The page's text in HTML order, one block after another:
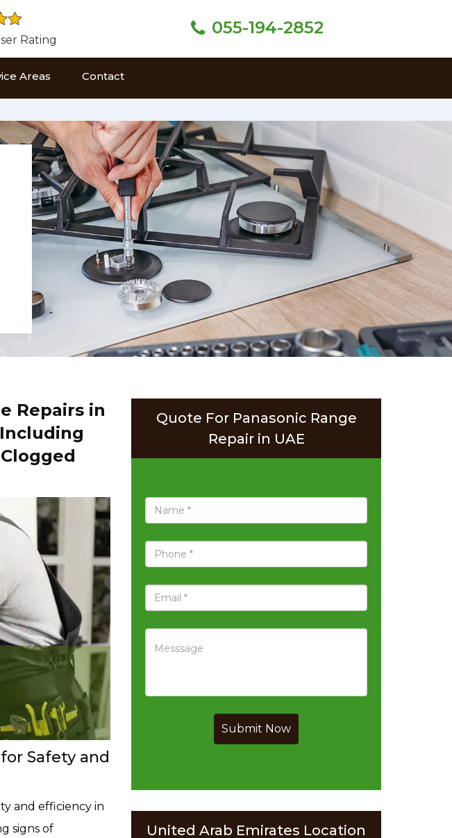
Rating
055-194-2852
Areas Contact
Repairs in
Safety and
and efficiency in
signs of
Quote For Panasonic Range
Repair in UAE
Submit Now
United Arab Emirates Location